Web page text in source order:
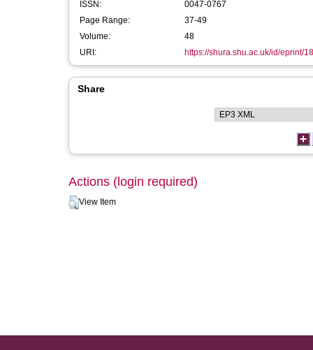
ISSN:
0047-0767
Page Range:
37-49
Volume:
48
URI:
https://shura.shu.ac.uk/id/eprint/
Share
Actions (login required)
View Item